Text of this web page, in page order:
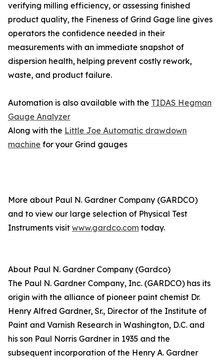
verifying milling efficiency, or assessing finished
product quality, the Fineness of Grind Gage line gives
operators the confidence needed in their
measurements with an immediate snapshot of
dispersion health, helping prevent costly rework,
waste, and product failure.
Automation is also available with the TIDAS Hegman
Gauge Analyzer
Along with the Little Joe Automatic drawdown
machine for your Grind gauges
More about Paul N. Gardner Company (GARDCO)
and to view our large selection of Physical Test
Instruments visit www.gardco.com today.
About Paul N. Gardner Company (Gardco)
The Paul N. Gardner Company, Inc. (GARDCO) has its
origin with the alliance of pioneer paint chemist Dr.
Henry Alfred Gardner, Sr., Director of the Institute of
Paint and Varnish Research in Washington, D.C. and
his son Paul Norris Gardner in 1935 and the
subsequent incorporation of the Henry A. Gardner